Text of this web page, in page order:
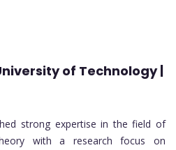
of Technology |
strong expertise in the field of
with a research focus on